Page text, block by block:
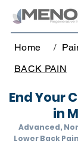
Home /
BACK PAIN
End Your
in
Advanced,
Lower Back